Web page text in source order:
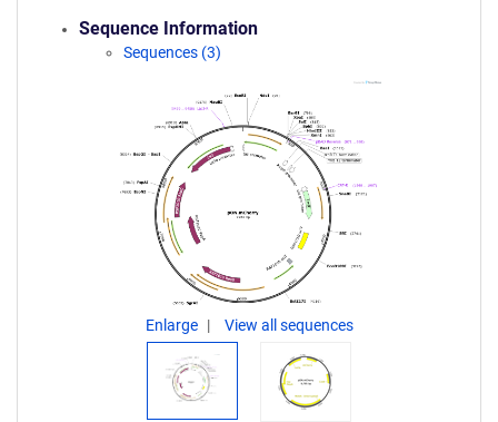
Sequence Information
Sequences (3)
Enlarge View all sequences